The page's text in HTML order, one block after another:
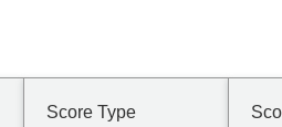
Score Type